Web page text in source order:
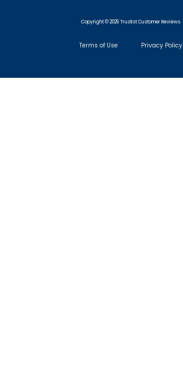
Copyright © 2026 Trustist Customer Reviews
Terms of Use Privacy Policy